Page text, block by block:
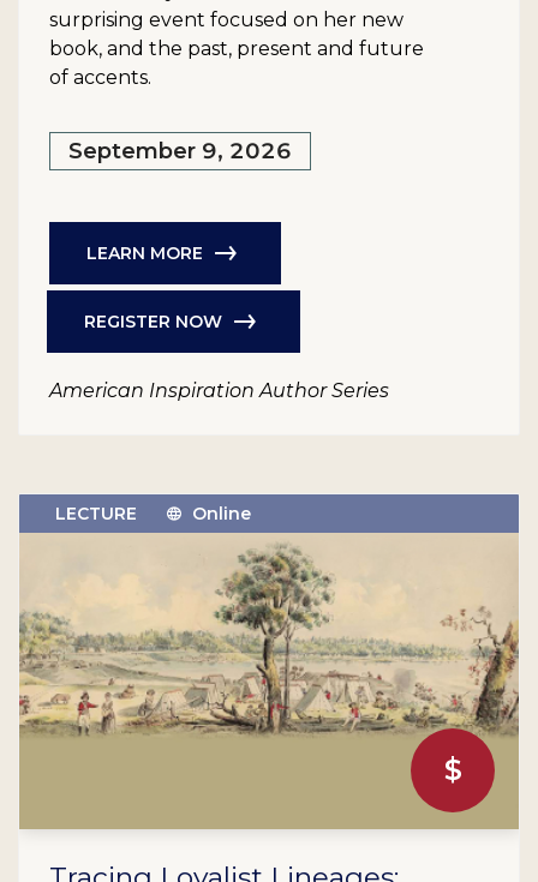
surprising event focused on her new
book, and the past, present and future
of accents.
September 9, 2026
LEARN MORE
REGISTER NOW
American Inspiration Author Series
$
LECTURE Online